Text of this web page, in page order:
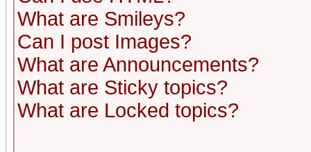
What are Smileys?
Can I post Images?
What are Announcements?
What are Sticky topics?
What are Locked topics?